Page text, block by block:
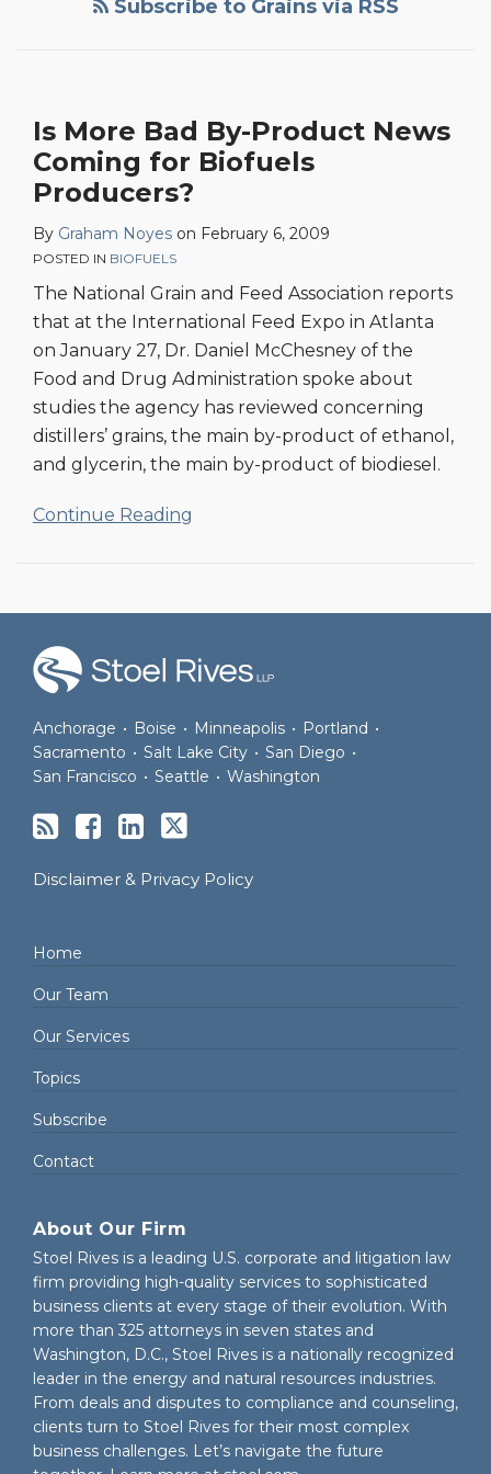
Subscribe to Grains via RSS
Is More Bad By-Product News
Coming for Biofuels
Producers?
By Graham Noyes on February 6, 2009
POSTED IN BIOFUELS
The National Grain and Feed Association reports
that at the International Feed Expo in Atlanta
on January 27, Dr. Daniel McChesney of the
Food and Drug Administration spoke about
studies the agency has reviewed concerning
distillers’ grains, the main by-product of ethanol,
and glycerin, the main by-product of biodiesel.
Continue Reading
Biofuels
Producers?
Anchorage • Boise • Minneapolis • Portland •
Sacramento • Salt Lake City • San Diego •
San Francisco • Seattle • Washington
Disclaimer & Privacy Policy
Home
Our Team
Our Services
Topics
Subscribe
Contact
About Our Firm
Stoel Rives is a leading U.S. corporate and litigation law
firm providing high-quality services to sophisticated
business clients at every stage of their evolution. With
more than 325 attorneys in seven states and
Washington, D.C., Stoel Rives is a nationally recognized
leader in the energy and natural resources industries.
From deals and disputes to compliance and counseling,
clients turn to Stoel Rives for their most complex
business challenges. Let’s navigate the future